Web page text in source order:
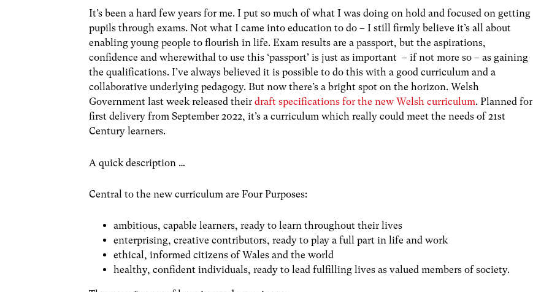
It’s been a hard few years for me. I put so much of what I was doing on hold and focused on getting
pupils through exams. Not what I came into education to do – I still firmly believe it’s all about
enabling young people to flourish in life. Exam results are a passport, but the aspirations,
confidence and wherewithal to use this ‘passport’ is just as important – if not more so – as gaining
the qualifications. I’ve always believed it is possible to do this with a good curriculum and a
collaborative underlying pedagogy.But now there’s a bright spot on the horizon. Welsh
Government last week released theirdraft specifications for the new Welsh curriculum. Planned for
first delivery from September 2022, it’s a curriculum which really could meet the needs of 21st
Century learners.
A quick description …
Central to the new curriculum are Four Purposes:
ambitious, capable learners, ready to learn throughout their lives
enterprising, creative contributors, ready to play a full part in life and work
ethical, informed citizens of Wales and the world
healthy, confident individuals, ready to lead fulfilling lives as valued members of society.